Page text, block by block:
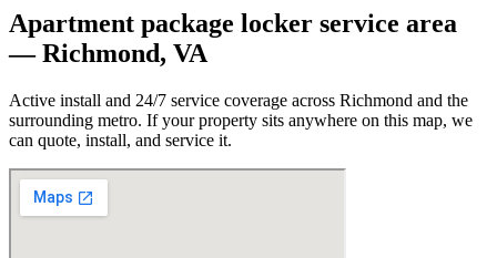
Apartment package locker service area
—Richmond, VA
Active install and 24/7 service coverage across Richmond and the
surrounding metro. If your property sits anywhere on this map, we
can quote, install, and service it.